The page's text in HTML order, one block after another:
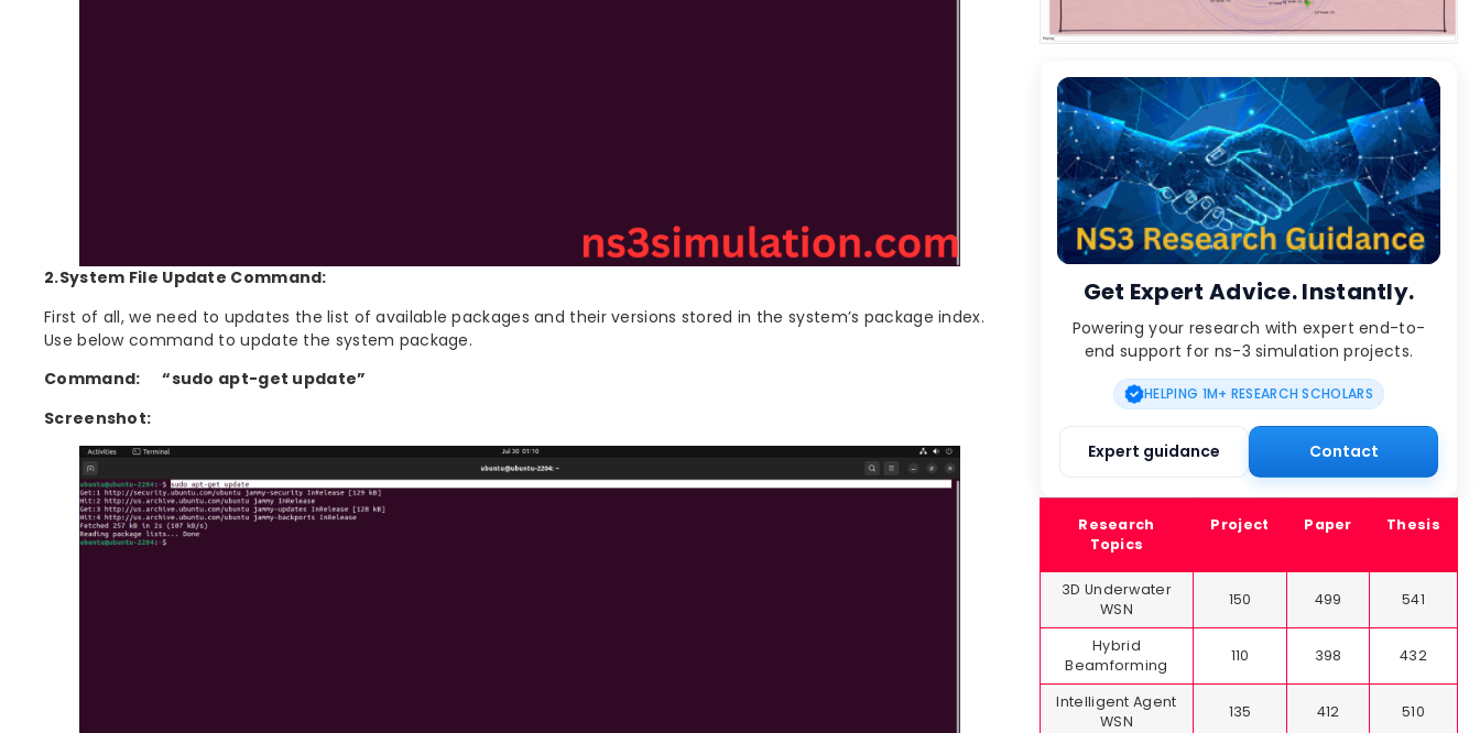
2.System File Update Command:
First of all, we need to updates the list of available packages and their versions stored in the system’s package index.
Use below command to update the system package.
Command:
“sudo apt-get update”
Screenshot:
Get Expert Advice. Instantly.
Powering your research with expert end-to-
end support for ns-3 simulation projects.
HELPING 1M+ RESEARCH SCHOLARS
Expert guidance Contact
Research
Topics
Project Paper Thesis
3D Underwater
WSN
150 499 541
Hybrid
Beamforming
110 398 432
Intelligent Agent
WSN
135 412 510